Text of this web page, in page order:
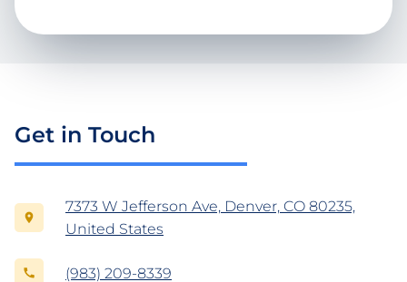
Get in Touch
7373 W Jefferson Ave, Denver, CO 80235,
United States
(983) 209-8339